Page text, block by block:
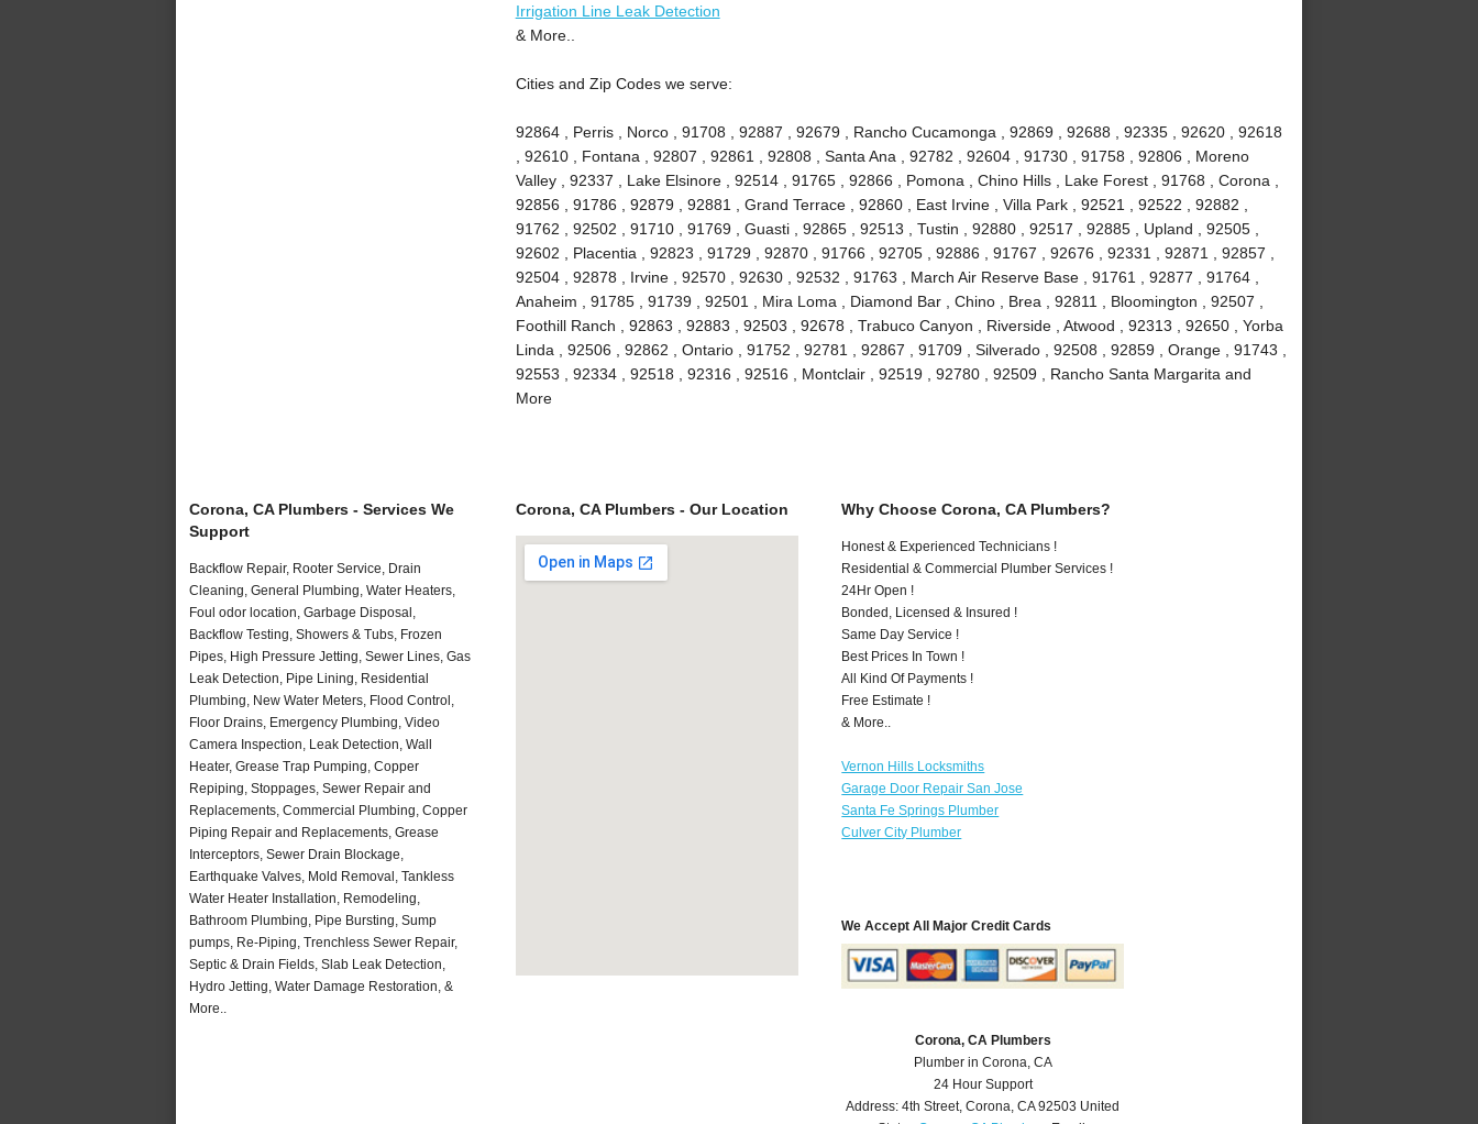
Irrigation Line Leak Detection
& More..
Cities and Zip Codes we serve:
92864 , Perris , Norco , 91708 , 92887 , 92679 , Rancho Cucamonga , 92869 , 92688 , 92335 , 92620 , 92618
, 92610 , Fontana , 92807 , 92861 , 92808 , Santa Ana , 92782 , 92604 , 91730 , 91758 , 92806 , Moreno
Valley , 92337 , Lake Elsinore , 92514 , 91765 , 92866 , Pomona , Chino Hills , Lake Forest , 91768 , Corona ,
92856 , 91786 , 92879 , 92881 , Grand Terrace , 92860 , East Irvine , Villa Park , 92521 , 92522 , 92882 ,
91762 , 92502 , 91710 , 91769 , Guasti , 92865 , 92513 , Tustin , 92880 , 92517 , 92885 , Upland , 92505 ,
92602 , Placentia , 92823 , 91729 , 92870 , 91766 , 92705 , 92886 , 91767 , 92676 , 92331 , 92871 , 92857 ,
92504 , 92878 , Irvine , 92570 , 92630 , 92532 , 91763 , March Air Reserve Base , 91761 , 92877 , 91764 ,
Anaheim , 91785 , 91739 , 92501 , Mira Loma , Diamond Bar , Chino , Brea , 92811 , Bloomington , 92507 ,
Foothill Ranch , 92863 , 92883 , 92503 , 92678 , Trabuco Canyon , Riverside , Atwood , 92313 , 92650 , Yorba
Linda , 92506 , 92862 , Ontario , 91752 , 92781 , 92867 , 91709 , Silverado , 92508 , 92859 , Orange , 91743 ,
92553 , 92334 , 92518 , 92316 , 92516 , Montclair , 92519 , 92780 , 92509 , Rancho Santa Margarita and
More
Corona, CA Plumbers - Services We
Support
Backflow Repair, Rooter Service, Drain
Cleaning, General Plumbing, Water Heaters,
Foul odor location, Garbage Disposal,
Backflow Testing, Showers & Tubs, Frozen
Pipes, High Pressure Jetting, Sewer Lines, Gas
Leak Detection, Pipe Lining, Residential
Plumbing, New Water Meters, Flood Control,
Floor Drains, Emergency Plumbing, Video
Camera Inspection, Leak Detection, Wall
Heater, Grease Trap Pumping, Copper
Repiping, Stoppages, Sewer Repair and
Replacements, Commercial Plumbing, Copper
Piping Repair and Replacements, Grease
Interceptors, Sewer Drain Blockage,
Earthquake Valves, Mold Removal, Tankless
Water Heater Installation, Remodeling,
Bathroom Plumbing, Pipe Bursting, Sump
pumps, Re-Piping, Trenchless Sewer Repair,
Septic & Drain Fields, Slab Leak Detection,
Hydro Jetting, Water Damage Restoration, &
More..
Corona, CA Plumbers - Our Location Why Choose Corona, CA Plumbers?
Honest & Experienced Technicians !
Residential & Commercial Plumber Services !
24Hr Open !
Bonded, Licensed & Insured !
Same Day Service !
Best Prices In Town !
All Kind Of Payments !
Free Estimate !
& More..
Vernon Hills Locksmiths
Garage Door Repair San Jose
Santa Fe Springs Plumber
Culver City Plumber
We Accept All Major Credit Cards
Corona, CA Plumbers
Plumber in Corona, CA
24 Hour Support
Address:4th Street,Corona,CA 92503 United